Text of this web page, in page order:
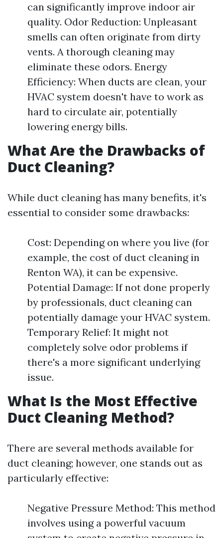
can significantly improve indoor air
quality. Odor Reduction: Unpleasant
smells can often originate from dirty
vents. A thorough cleaning may
eliminate these odors. Energy
Efficiency: When ducts are clean, your
HVAC system doesn't have to work as
hard to circulate air, potentially
lowering energy bills.
What Are the Drawbacks of
Duct Cleaning?
While duct cleaning has many benefits, it's
essential to consider some drawbacks:
Cost: Depending on where you live (for
example, the cost of duct cleaning in
Renton WA), it can be expensive.
Potential Damage: If not done properly
by professionals, duct cleaning can
potentially damage your HVAC system.
Temporary Relief: It might not
completely solve odor problems if
there's a more significant underlying
issue.
What Is the Most Effective
Duct Cleaning Method?
There are several methods available for
duct cleaning; however, one stands out as
particularly effective:
Negative Pressure Method: This method
involves using a powerful vacuum